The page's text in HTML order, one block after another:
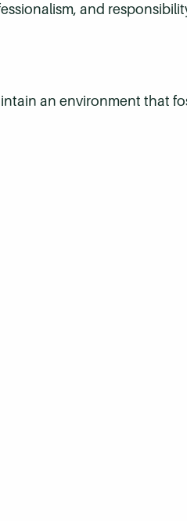
and
an environment that